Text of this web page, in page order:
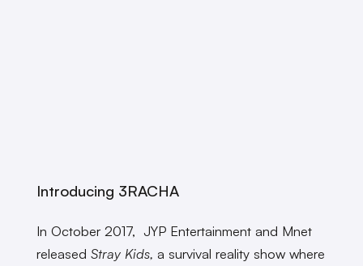
Introducing 3RACHA
In October 2017, JYP Entertainment and Mnet
released Stray Kids, a survival reality show where